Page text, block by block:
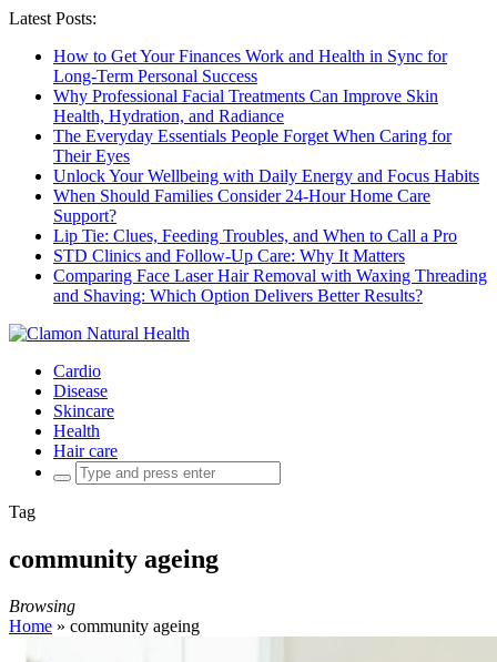
Latest Posts:
How to Get Your Finances Work and Health in Sync for
Long-Term Personal Success
Why Professional Facial Treatments Can Improve Skin
Health, Hydration, and Radiance
The Everyday Essentials People Forget When Caring for
Their Eyes
Unlock Your Wellbeing with Daily Energy and Focus Habits
When Should Families Consider 24-Hour Home Care
Support?
Lip Tie: Clues, Feeding Troubles, and When to Call a Pro
STD Clinics and Follow-Up Care: Why It Matters
Comparing Face Laser Hair Removal with Waxing Threading
and Shaving: Which Option Delivers Better Results?
Cardio
Disease
Skincare
Health
Hair care
Search
for:
Tag
community ageing
Browsing
Home » community ageing